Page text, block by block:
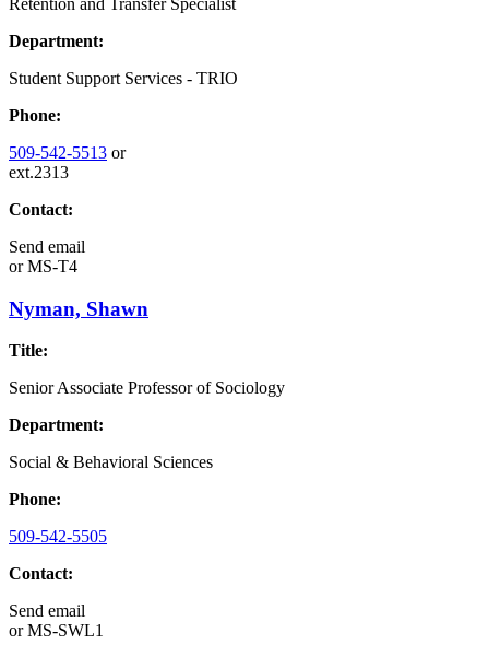
Department:
Student Support Services - TRIO
Phone:
509-542-5513 or
ext.2313
Contact:
Send email
orMS-T4
Nyman, Shawn
Title:
Senior Associate Professor of Sociology
Department:
Social & Behavioral Sciences
Phone:
509-542-5505
Contact:
Send email
orMS-SWL1